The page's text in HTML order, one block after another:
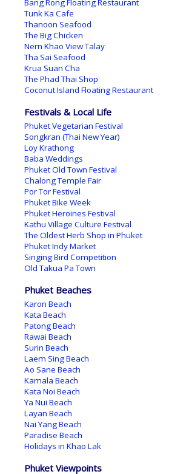
Bang Rong Floating Restaurant
Tunk Ka Cafe
Thanoon Seafood
The Big Chicken
Nern Khao View Talay
Tha Sai Seafood
Krua Suan Cha
The Phad Thai Shop
Coconut Island Floating Restaurant
Festivals & Local Life
Phuket Vegetarian Festival
Songkran (Thai New Year)
Loy Krathong
Baba Weddings
Phuket Old Town Festival
Chalong Temple Fair
Por Tor Festival
Phuket Bike Week
Phuket Heroines Festival
Kathu Village Culture Festival
The Oldest Herb Shop in Phuket
Phuket Indy Market
Singing Bird Competition
Old Takua Pa Town
Phuket Beaches
Karon Beach
Kata Beach
Patong Beach
Rawai Beach
Surin Beach
Laem Sing Beach
Ao Sane Beach
Kamala Beach
Kata Noi Beach
Ya Nui Beach
Layan Beach
Nai Yang Beach
Paradise Beach
Holidays in Khao Lak
Phuket Viewpoints